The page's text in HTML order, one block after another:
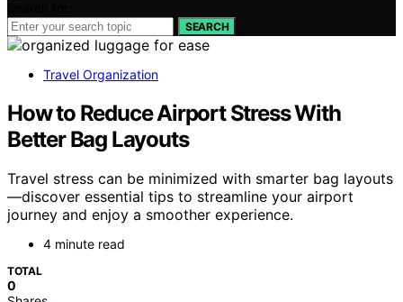
SEARCH
Travel Organization
How to Reduce Airport Stress With
Better Bag Layouts
Travel stress can be minimized with smarter bag layouts
—discover essential tips to streamline your airport
journey and enjoy a smoother experience.
4 minute read
TOTAL
0